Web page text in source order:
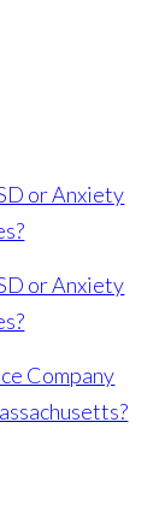
or Anxiety
or Anxiety
Company